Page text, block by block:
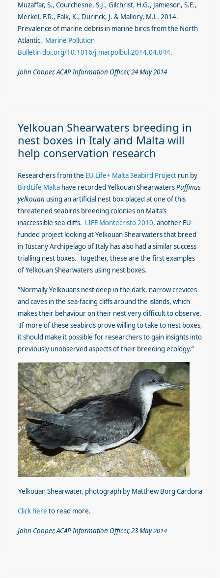
Muzaffar, S., Courchesne, S.J., Gilchrist, H.G., Jamieson, S.E.,
Merkel, F.R., Falk, K., Durinck, J. & Mallory, M.L. 2014.
Prevalence of marine debris in marine birds from the North
Atlantic. Marine Pollution
Bulletindoi.org/10.1016/j.marpolbul.2014.04.044.
John Cooper, ACAP Information Officer, 24 May 2014
Yelkouan Shearwaters breeding in
nest boxes in Italy and Malta will
help conservation research
Researchers from the EU Life+ Malta Seabird Project run by
BirdLife Malta have recorded Yelkouan ShearwatersPuffinus
yelkouan using an artificial nest box placed at one of this
threatened seabirds breeding colonies on Malta’s
inaccessible sea-cliffs. LIFE Montecristo 2010, another EU-
funded project looking at Yelkouan Shearwaters that breed
in Tuscany Archipelago of Italy has also had a similar success
trialling nest boxes. Together, these are the first examples
of Yelkouan Shearwaters using nest boxes.
“Normally Yelkouans nest deep in the dark, narrow crevices
and caves in the sea-facing cliffs around the islands, which
makes their behaviour on their nest very difficult to observe.
If more of these seabirds prove willing to take to nest boxes,
it should make it possible for researchers to gain insights into
previously unobserved aspects of their breeding ecology.”
Yelkouan Shearwater, photograph by Matthew Borg Cardona
Click here to read more.
John Cooper, ACAP Information Officer, 23 May2014